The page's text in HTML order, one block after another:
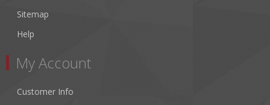
Sitemap
Help
My Account
Customer Info